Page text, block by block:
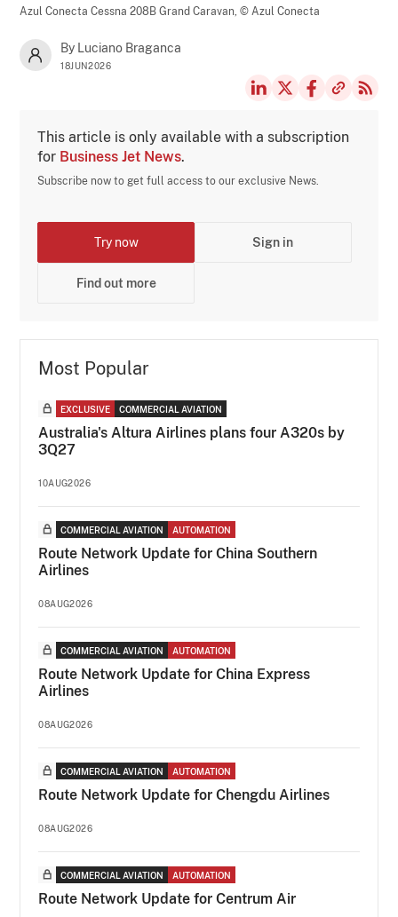
Azul Conecta Cessna 208B Grand Caravan,© Azul Conecta
By Luciano Braganca
18JUN2026
This article is only available with a subscription
for Business Jet News.
Subscribe now to get full access to our exclusive News.
Try now Sign in
Find out more
Most Popular
EXCLUSIVE COMMERCIAL AVIATION
Australia's Altura Airlines plans four A320s by
3Q27
10AUG2026
COMMERCIAL AVIATION AUTOMATION
Route Network Update for China Southern
Airlines
08AUG2026
COMMERCIAL AVIATION AUTOMATION
Route Network Update for China Express
Airlines
08AUG2026
COMMERCIAL AVIATION AUTOMATION
Route Network Update for Chengdu Airlines
08AUG2026
COMMERCIAL AVIATION AUTOMATION
Route Network Update for Centrum Air